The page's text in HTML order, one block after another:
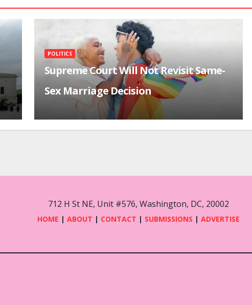
POLITICS
Supreme Court Will Not Revisit Same-
Sex Marriage Decision
712 H St NE, Unit #576, Washington, DC, 20002
HOME | ABOUT | CONTACT | SUBMISSIONS | ADVERTISE